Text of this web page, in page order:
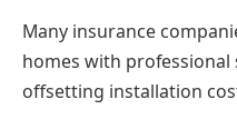
Many insurance
homes with professional
offsetting installation